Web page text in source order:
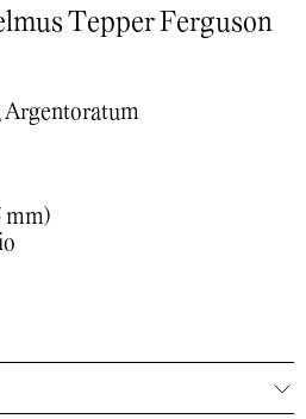
Tepper Ferguson
Argentoratum
mm)